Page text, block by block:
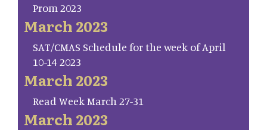
Prom 2023
March 2023
SAT/CMAS Schedule for the week of April
10-14 2023
March 2023
Read Week March 27-31
March 2023